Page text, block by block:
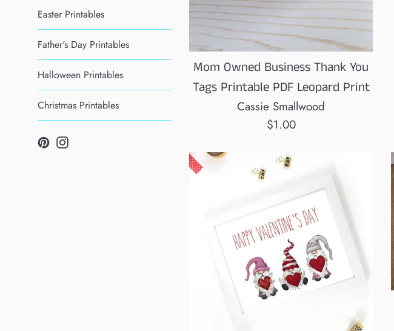
Easter Printables
Father's Day Printables
Halloween Printables
Christmas Printables
PinterestInstagram
Mom Owned Business Thank You
Tags Printable PDF Leopard Print
Cassie Smallwood
Regular
$1.00